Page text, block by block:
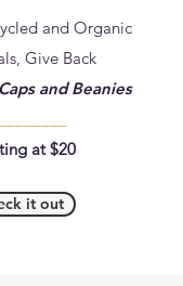
and Organic
Give Back
and Beanies
at $20
it out